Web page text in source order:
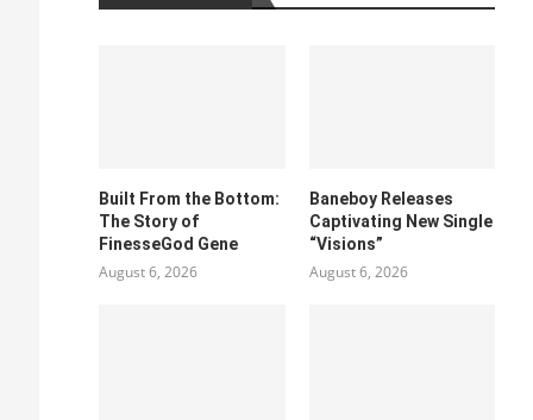
Built From the Bottom:
The Story of
FinesseGod Gene
August 6, 2026
Baneboy Releases
Captivating New Single
“Visions”
August 6, 2026